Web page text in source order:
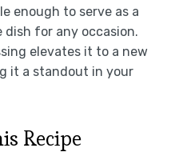
enough to serve as a
for any occasion.
elevates it to a new
it a standout in your
Recipe